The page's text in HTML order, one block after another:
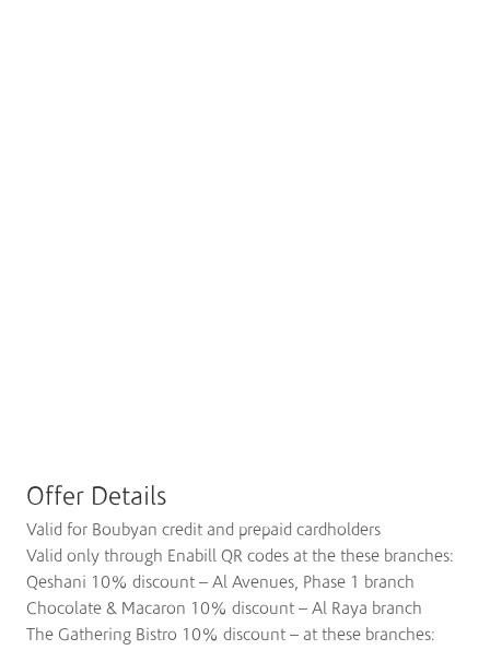
Offer Details
Valid for Boubyan credit and prepaid cardholders
Valid only through Enabill QR codes at the these branches:
Qeshani 10% discount – Al Avenues, Phase 1 branch
Chocolate & Macaron 10% discount – Al Raya branch
The Gathering Bistro 10% discount – at these branches: